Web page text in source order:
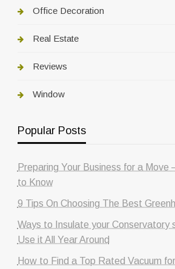
Office Decoration
Real Estate
Reviews
Window
Popular Posts
Preparing Your Business for a Move
to Know
9 Tips On Choosing The Best
Ways to Insulate your Conservatory
Use it All Year Around
How to Find a Top Rated Vacuum